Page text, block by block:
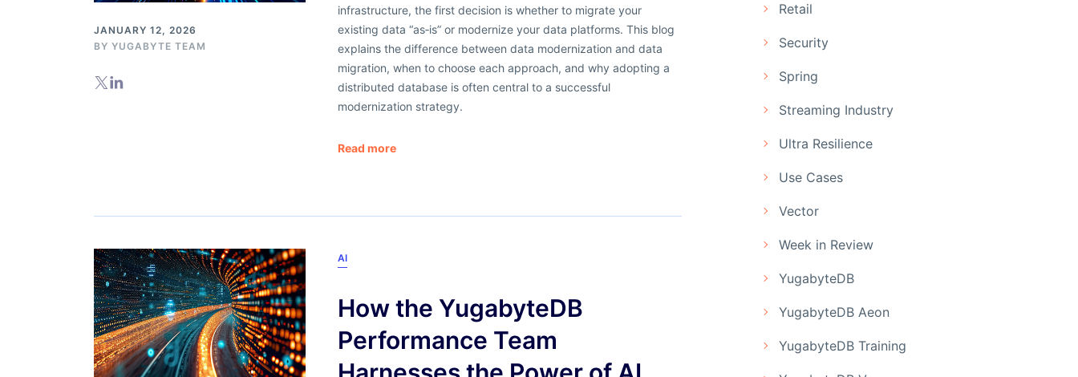
JANUARY 12, 2026
BY YUGABYTE TEAM
infrastructure, the first decision is whether to migrate your
existing data “as‑is” or modernize your data platforms. This blog
explains the difference between data modernization and data
migration, when to choose each approach, and why adopting a
distributed database is often central to a successful
modernization strategy.
Read more
AI
How the YugabyteDB
Performance Team
Retail
Security
Spring
Streaming Industry
Ultra Resilience
Use Cases
Vector
Week in Review
YugabyteDB
YugabyteDB Aeon
YugabyteDB Training